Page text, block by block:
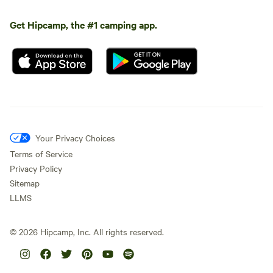
Get Hipcamp, the #1 camping app.
Your Privacy Choices
Terms of Service
Privacy Policy
Sitemap
LLMS
© 2026 Hipcamp, Inc. All rights reserved.